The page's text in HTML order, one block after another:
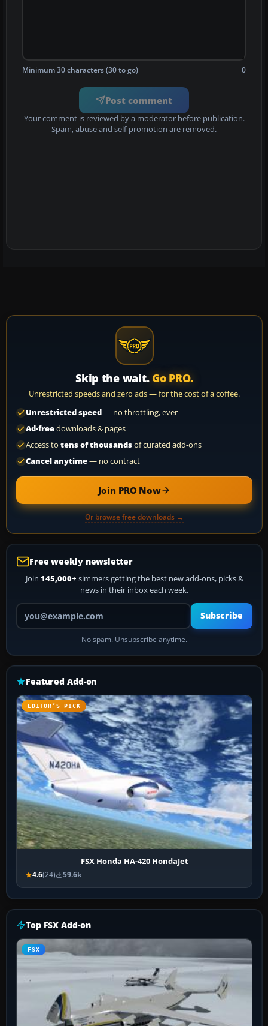
Minimum 30 characters (30 to go) 0
Post comment
Your comment is reviewed by a moderator before publication.
Spam, abuse and self-promotion are removed.
Skip the wait. Go PRO.
Unrestricted speeds and zero ads — for the cost of a coffee.
Unrestricted speed— no throttling, ever
Ad-freedownloads & pages
Access to tens of thousandsof curated add-ons
Cancel anytime— no contract
Join PRO Now
Or browse free downloads →
Free weekly newsletter
Join 145,000+ simmers getting the best new add-ons, picks &
news in their inbox each week.
Your email address
Subscribe
No spam. Unsubscribe anytime.
Featured Add-on
EDITOR’S PICK
FSX Honda HA-420 HondaJet
4.6(24) 59.6k
Top FSX Add-on
FSX